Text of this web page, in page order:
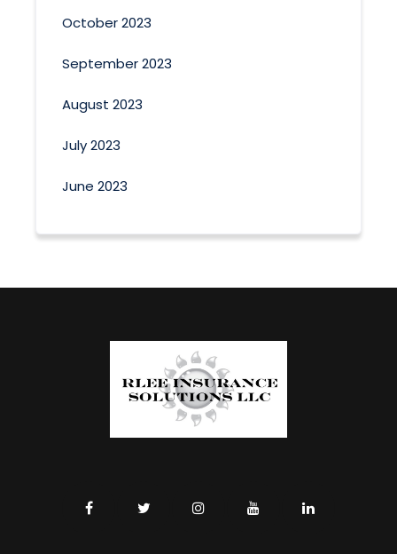
October 2023
September 2023
August 2023
July 2023
June 2023